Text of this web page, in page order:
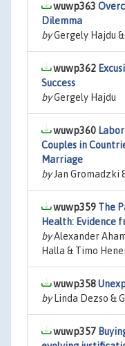
wuwp363
Dilemma
byGergely Hajdu
wuwp362
Success
byGergely Hajdu
wuwp360
Couples in
Marriage
byJan Gromadzki
wuwp359 The
Health: Evidence
byAlexander
Halla & Timo
wuwp358
byLinda Dezso &
wuwp357